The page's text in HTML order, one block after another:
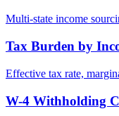
Multi-state income
Tax Burden by
Effective tax rate,
W-4 Withholding